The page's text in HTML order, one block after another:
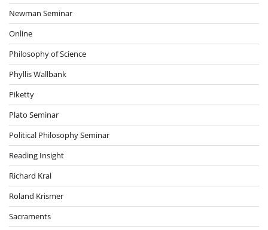
Newman Seminar
Online
Philosophy of Science
Phyllis Wallbank
Piketty
Plato Seminar
Political Philosophy Seminar
Reading Insight
Richard Kral
Roland Krismer
Sacraments